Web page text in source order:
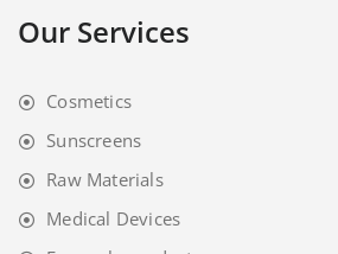
Our Services
Cosmetics
Sunscreens
Raw Materials
Medical Devices